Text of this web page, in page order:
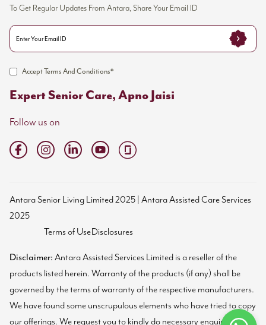
To Get Regular Updates From Antara, Share Your Email ID
Accept Terms And Conditions*
Expert Senior Care, Apno Jaisi
Follow us on
Antara Senior Living Limited 2025 | Antara Assisted Care Services
2025
Terms of UseDisclosures
Disclaimer: Antara Assisted Services Limited is a reseller of the
products listed herein. Warranty of the products (if any) shall be
governed by the terms of warranty of the respective manufacturers.
We have found some unscrupulous elements who have tried to copy
our offerings. We request you to kindly do necessary enquiries and